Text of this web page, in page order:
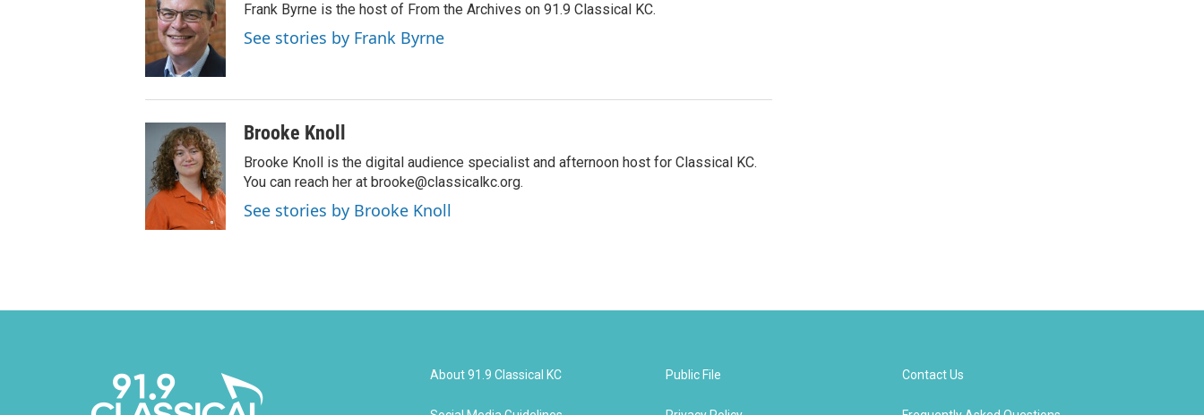
Frank Byrne is the host of From the Archives on 91.9 Classical KC.
See stories by Frank Byrne
Brooke Knoll
Brooke Knoll is the digital audience specialist and afternoon host for Classical KC.
You can reach her at brooke@classicalkc.org.
See stories by Brooke Knoll
About 91.9 Classical KC Public File Contact Us